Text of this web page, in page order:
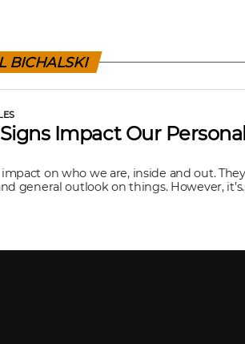
BICHALSKI
Impact Our
on who we are, inside and out.
general outlook on things. However,